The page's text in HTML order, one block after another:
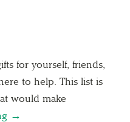
for yourself, friends,
to help. This list is
would make
→